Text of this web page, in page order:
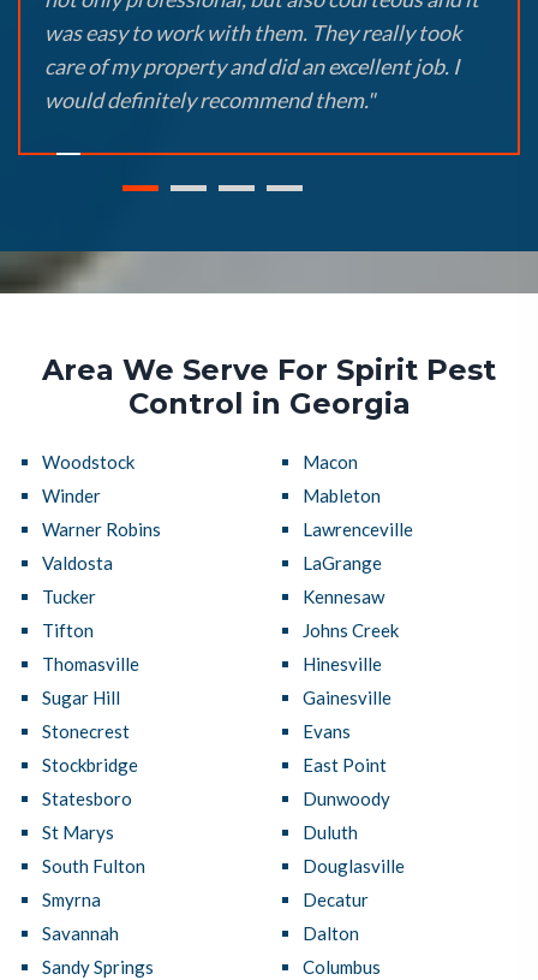
was easy to work with them. They really took
care of my property and did an excellent job. I
would definitely recommend them."
Area We Serve For Spirit Pest
Control in Georgia
Woodstock
Winder
Warner Robins
Valdosta
Tucker
Tifton
Thomasville
Sugar Hill
Stonecrest
Stockbridge
Statesboro
St Marys
South Fulton
Smyrna
Savannah
Sandy Springs
Macon
Mableton
Lawrenceville
LaGrange
Kennesaw
Johns Creek
Hinesville
Gainesville
Evans
East Point
Dunwoody
Duluth
Douglasville
Decatur
Dalton
Columbus